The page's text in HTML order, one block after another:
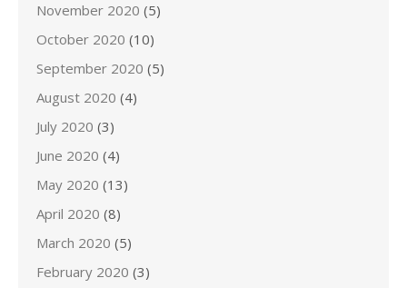
November 2020 (5)
October 2020 (10)
September 2020 (5)
August 2020 (4)
July 2020 (3)
June 2020 (4)
May 2020 (13)
April 2020 (8)
March 2020 (5)
February 2020 (3)